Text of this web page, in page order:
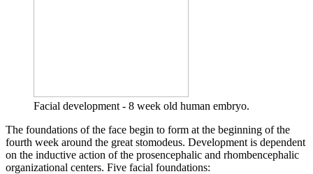
Facial development - 8 week old human embryo.
The foundations of the face begin to form at the beginning of the
fourth week around the great stomodeus. Development is dependent
on the inductive action of the prosencephalic and rhombencephalic
organizational centers. Five facial foundations: